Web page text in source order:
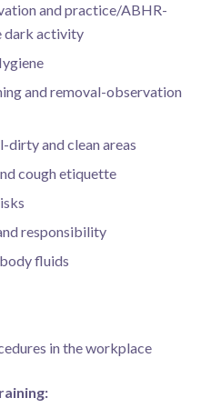
and practice/ABHR-
dark activity
and removal-observation
dirty and clean areas
cough etiquette
responsibility
fluids
in the workplace